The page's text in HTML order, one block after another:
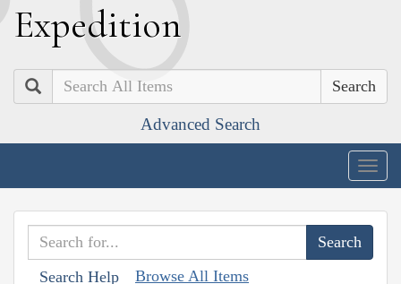
Expedition
Search
Advanced Search
Search Help Browse All Items